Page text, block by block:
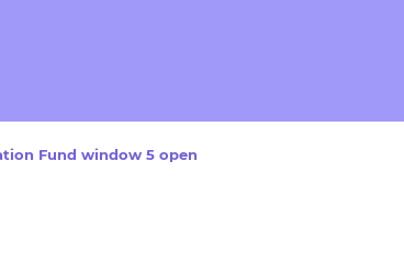
Fund window 5 open